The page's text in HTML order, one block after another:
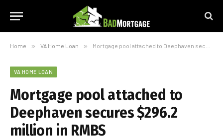
Home » VA Home Loan » Mortgage pool attached to Deephaven secures $296.2 million in RMBS
VA HOME LOAN
Mortgage pool attached to
Deephaven secures $296.2
million in RMBS